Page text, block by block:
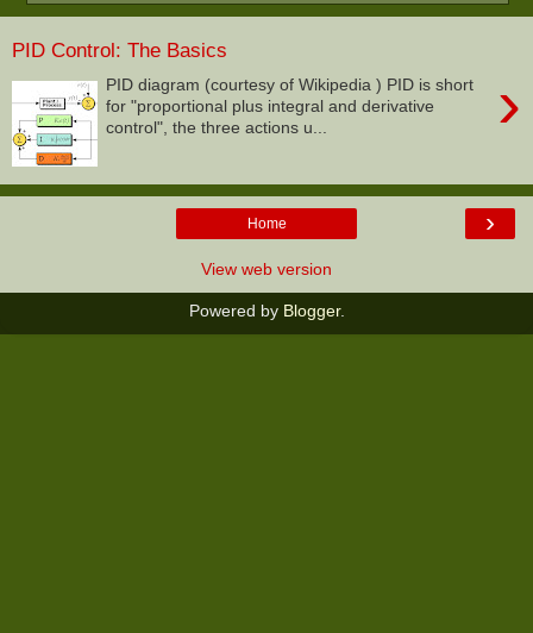
PID Control: The Basics
›
PID diagram (courtesy of Wikipedia ) PID is short
for "proportional plus integral and derivative
control", the three actions u...
›
Home
View web version
Powered by Blogger.